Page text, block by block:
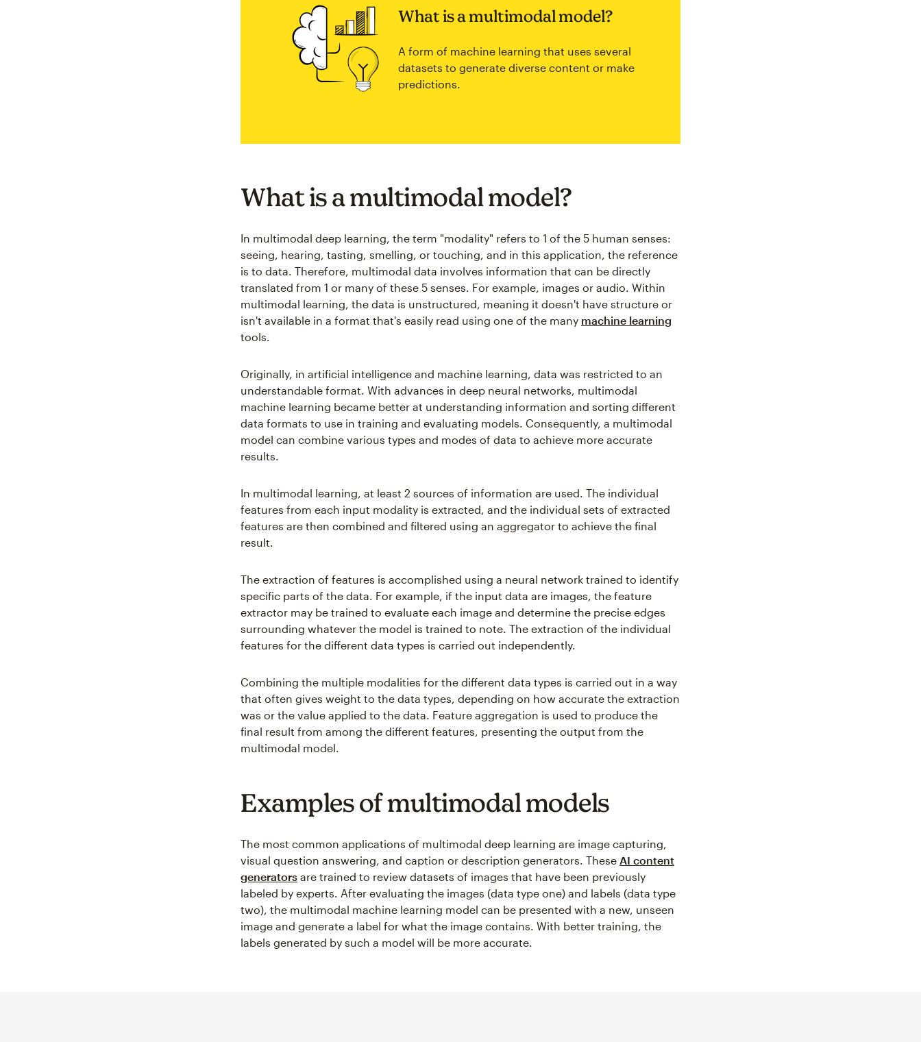
What is a multimodal model?
A form of machine learning that uses several
datasets to generate diverse content or make
predictions.
What is a multimodal model?
In multimodal deep learning, the term "modality" refers to 1 of the 5 human senses:
seeing, hearing, tasting, smelling, or touching, and in this application, the reference
is to data. Therefore, multimodal data involves information that can be directly
translated from 1 or many of these 5 senses. For example, images or audio. Within
multimodal learning, the data is unstructured, meaning it doesn't have structure or
isn't available in a format that's easily read using one of the many machine learning
tools.
Originally, in artificial intelligence and machine learning, data was restricted to an
understandable format. With advances in deep neural networks, multimodal
machine learning became better at understanding information and sorting different
data formats to use in training and evaluating models. Consequently, a multimodal
model can combine various types and modes of data to achieve more accurate
results.
In multimodal learning, at least 2 sources of information are used. The individual
features from each input modality is extracted, and the individual sets of extracted
features are then combined and filtered using an aggregator to achieve the final
result.
The extraction of features is accomplished using a neural network trained to identify
specific parts of the data. For example, if the input data are images, the feature
extractor may be trained to evaluate each image and determine the precise edges
surrounding whatever the model is trained to note. The extraction of the individual
features for the different data types is carried out independently.
Combining the multiple modalities for the different data types is carried out in a way
that often gives weight to the data types, depending on how accurate the extraction
was or the value applied to the data. Feature aggregation is used to produce the
final result from among the different features, presenting the output from the
multimodal model.
Examples of multimodal models
The most common applications of multimodal deep learning are image capturing,
visual question answering, and caption or description generators. These AI content
generators are trained to review datasets of images that have been previously
labeled by experts. After evaluating the images (data type one) and labels (data type
two), the multimodal machine learning model can be presented with a new, unseen
image and generate a label for what the image contains. With better training, the
labels generated by such a model will be more accurate.